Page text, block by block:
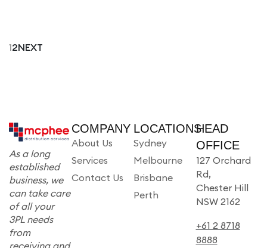
12NEXT
As a long
established
business, we
can take care
of all your
3PL needs
from
receiving and
COMPANY
About Us
Services
Contact Us
LOCATIONS
Sydney
Melbourne
Brisbane
Perth
HEAD
OFFICE
127 Orchard
Rd,
Chester Hill
NSW 2162
+61 2 8718
8888